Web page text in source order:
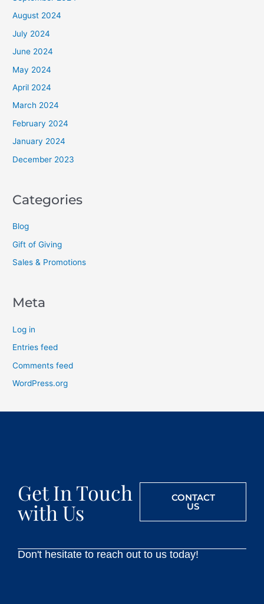
August 2024
July 2024
June 2024
May 2024
April 2024
March 2024
February 2024
January 2024
December 2023
Categories
Blog
Gift of Giving
Sales & Promotions
Meta
Log in
Entries feed
Comments feed
WordPress.org
Get In Touch
with Us
CONTACT
US
Don't hesitate to reach out to us today!